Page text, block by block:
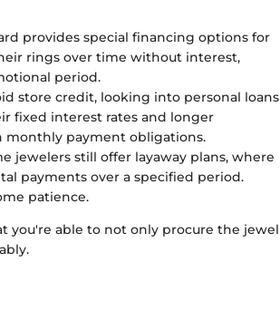
provides special financing options for
rings over time without interest,
period.
store credit, looking into personal loans
fixed interest rates and longer
monthly payment obligations.
jewelers still offer layaway plans, where
payments over a specified period.
patience.
you're able to not only procure the jewel